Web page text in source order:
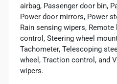
airbag, Passenger door bin,
Power door mirrors, Power
Rain sensing wipers, Remote
control, Steering wheel
Tachometer, Telescoping
wheel, Traction control, and
wipers.